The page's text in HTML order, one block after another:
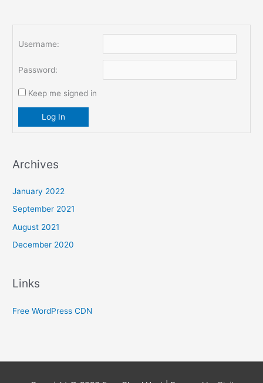
Username:
Password:
Keep me signed in
Log In
Archives
January 2022
September 2021
August 2021
December 2020
Links
Free WordPress CDN